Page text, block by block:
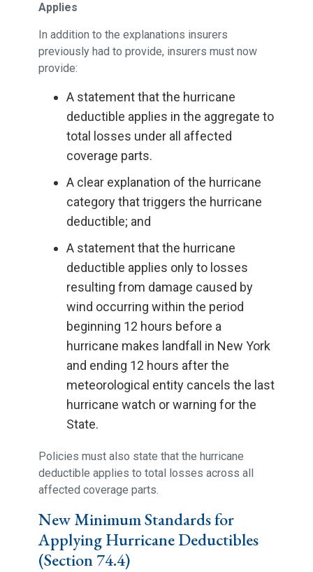
Applies
In addition to the explanations insurers
previously had to provide, insurers must now
provide:
A statement that the hurricane
deductible applies in the aggregate to
total losses under all affected
coverage parts.
A clear explanation of the hurricane
category that triggers the hurricane
deductible; and
A statement that the hurricane
deductible applies only to losses
resulting from damage caused by
wind occurring within the period
beginning 12 hours before a
hurricane makes landfall in New York
and ending 12 hours after the
meteorological entity cancels the last
hurricane watch or warning for the
State.
Policies must also state that the hurricane
deductible applies to total losses across all
affected coverage parts.
New Minimum Standards for
Applying Hurricane Deductibles
(Section 74.4)